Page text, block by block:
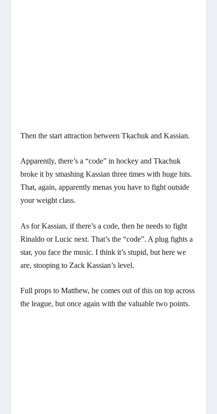
Then the start attraction between Tkachuk and Kassian.
Apparently, there’s a “code” in hockey and Tkachuk
broke it by smashing Kassian three times with huge hits.
That, again, apparently menas you have to fight outside
your weight class.
As for Kassian, if there’s a code, then he needs to fight
Rinaldo or Lucic next. That’s the “code”. A plug fights a
star, you face the music. I think it’s stupid, but here we
are, stooping to Zack Kassian’s level.
Full props to Matthew, he comes out of this on top across
the league, but once again with the valuable two points.